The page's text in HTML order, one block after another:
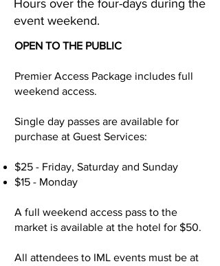
Hours over the four-days during the
event weekend.
OPEN TO THE PUBLIC
Premier Access Package includes full
weekend access.
Single day passes are available for
purchase at Guest Services:
$25 - Friday, Saturday and Sunday
$15 - Monday
A full weekend access pass to the
market is available at the hotel for $50.
All attendees to IML events must be at